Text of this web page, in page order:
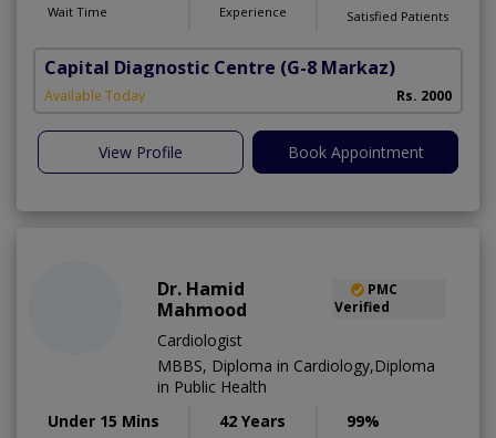
Wait Time Experience Satisfied Patients
Capital Diagnostic Centre (G-8 Markaz)
Available Today Rs. 2000
View Profile Book Appointment
Dr. Hamid
Mahmood
PMC
Verified
Cardiologist
MBBS, Diploma in Cardiology,Diploma
in Public Health
Under 15 Mins
42 Years 99%